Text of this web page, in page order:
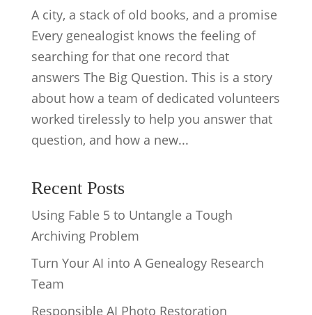
A city, a stack of old books, and a promise
Every genealogist knows the feeling of
searching for that one record that
answers The Big Question. This is a story
about how a team of dedicated volunteers
worked tirelessly to help you answer that
question, and how a new...
Recent Posts
Using Fable 5 to Untangle a Tough
Archiving Problem
Turn Your AI into A Genealogy Research
Team
Responsible AI Photo Restoration